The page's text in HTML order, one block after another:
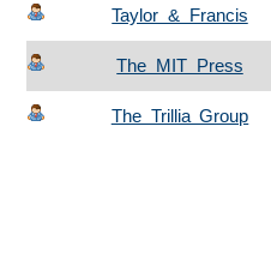
Taylor & Francis
The MIT Press
The Trillia Group